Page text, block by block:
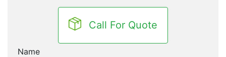
Call For Quote
Name